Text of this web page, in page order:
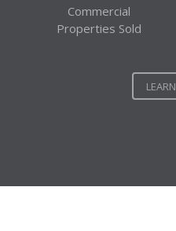
Commercial
Properties Sold